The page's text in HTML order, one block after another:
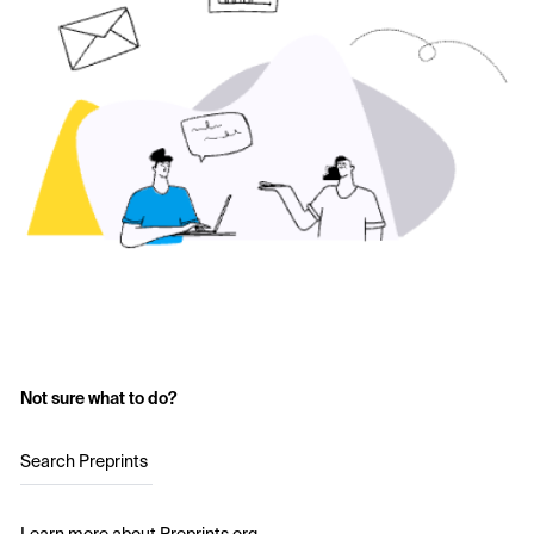
Not sure what to do?
Search Preprints